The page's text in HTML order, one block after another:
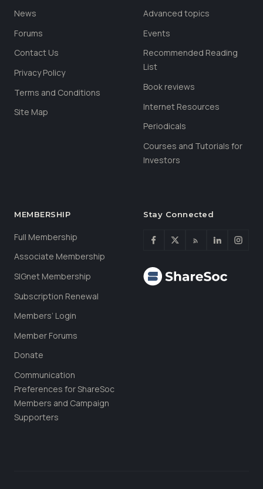
News
Forums
Contact Us
Privacy Policy
Terms and Conditions
Site Map
Advanced topics
Events
Recommended Reading
List
Book reviews
Internet Resources
Periodicals
Courses and Tutorials for
Investors
MEMBERSHIP
Full Membership
Associate Membership
SIGnet Membership
Subscription Renewal
Members’ Login
Member Forums
Donate
Communication
Preferences for ShareSoc
Members and Campaign
Supporters
Stay Connected